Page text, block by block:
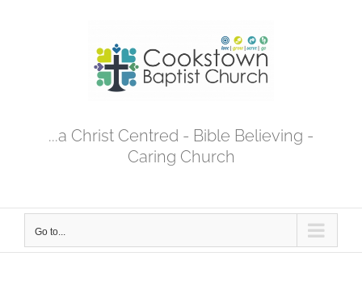
...a Christ Centred - Bible Believing -
Caring Church
Go to...